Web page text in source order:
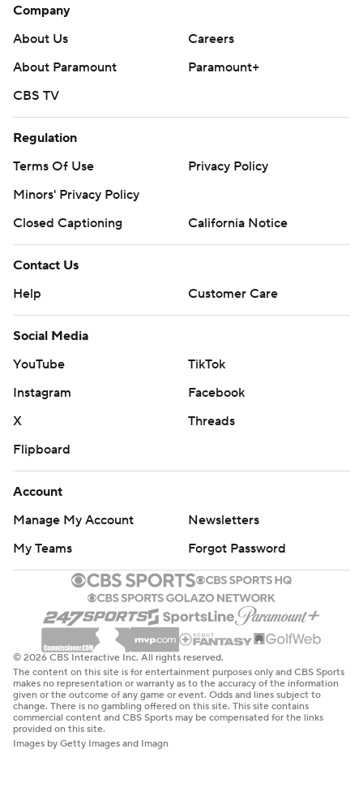
Company
About Us
Careers
About Paramount
Paramount+
CBS TV
Regulation
Terms Of Use
Privacy Policy
Minors' Privacy Policy
Closed Captioning
California Notice
Contact Us
Help
Customer Care
Social Media
YouTube
TikTok
Instagram
Facebook
X
Threads
Flipboard
Account
Manage My Account
Newsletters
My Teams
Forgot Password
© 2026 CBS Interactive Inc. All rights reserved.
The content on this site is for entertainment purposes only and CBS Sports
makes no representation or warranty as to the accuracy of the information
given or the outcome of any game or event. Odds and lines subject to
change. There is no gambling offered on this site. This site contains
commercial content and CBS Sports may be compensated for the links
provided on this site.
Images by Getty Images and Imagn